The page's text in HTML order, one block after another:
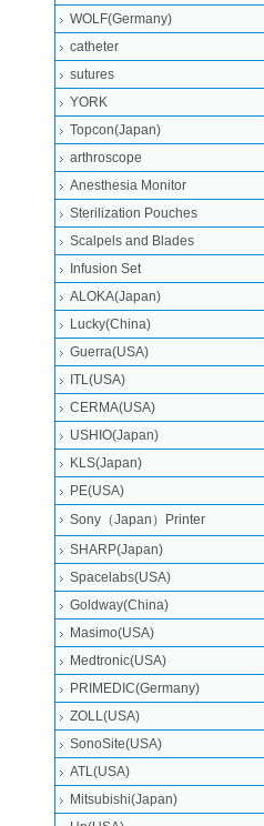
WOLF(Germany)
catheter
sutures
YORK
Topcon(Japan)
arthroscope
Anesthesia Monitor
Sterilization Pouches
Scalpels and Blades
Infusion Set
ALOKA(Japan)
Lucky(China)
Guerra(USA)
ITL(USA)
CERMA(USA)
USHIO(Japan)
KLS(Japan)
PE(USA)
Sony（Japan）Printer
SHARP(Japan)
Spacelabs(USA)
Goldway(China)
Masimo(USA)
Medtronic(USA)
PRIMEDIC(Germany)
ZOLL(USA)
SonoSite(USA)
ATL(USA)
Mitsubishi‎(Japan)